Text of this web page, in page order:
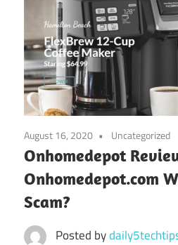
August 16, 2020 Uncategorized
Onhomedepot
Onhomedepot.com
Scam?
Posted by